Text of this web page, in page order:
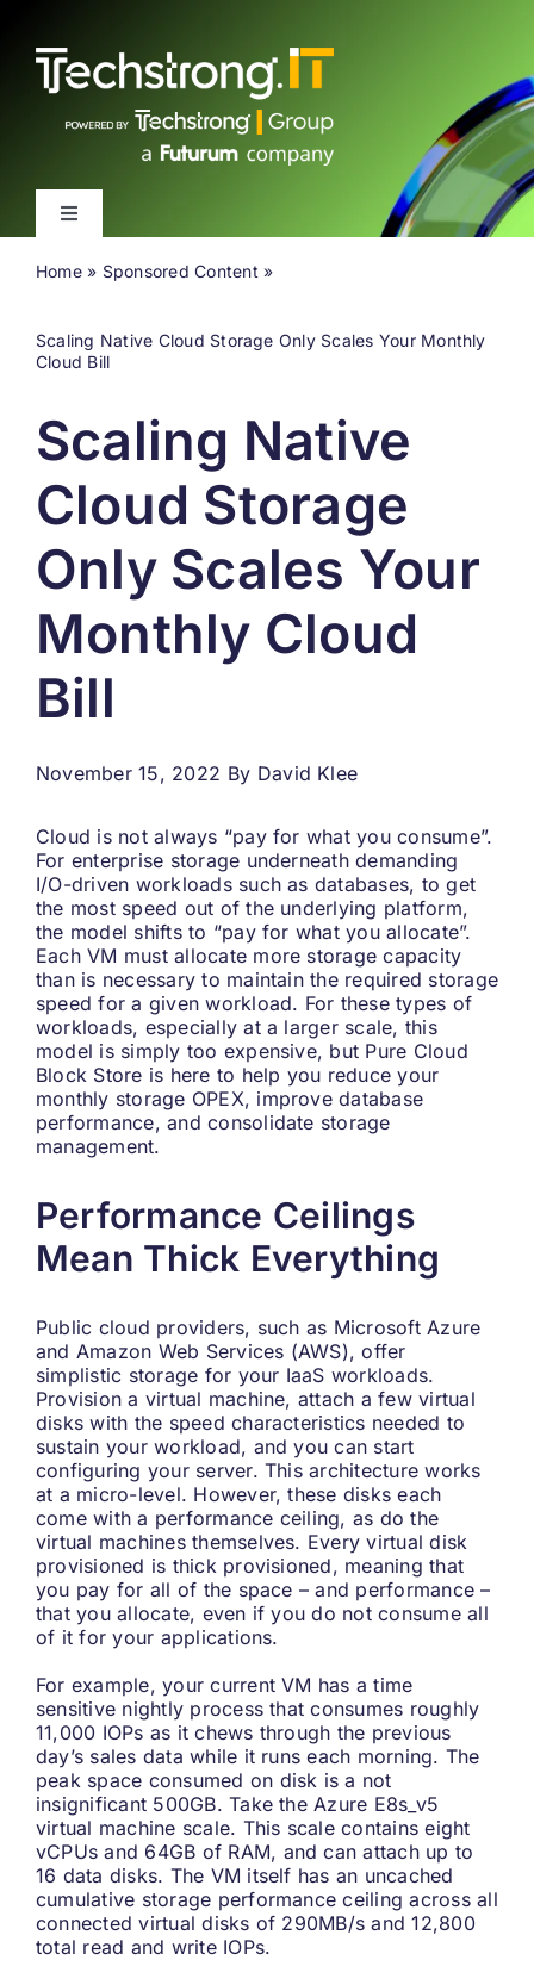
content
Toggle
Latest
Events
Videos
About
Search
Home» Sponsored Content »
Scaling Native Cloud Storage Only Scales Your Monthly
Cloud Bill
Scaling Native
Cloud Storage
Only Scales Your
Monthly Cloud
Bill
November 15, 2022 By David Klee
Cloud is not always “pay for what you consume”.
For enterprise storage underneath demanding
I/O-driven workloads such as databases, to get
the most speed out of the underlying platform,
the model shifts to “pay for what you allocate”.
Each VM must allocate more storage capacity
than is necessary to maintain the required storage
speed for a given workload. For these types of
workloads, especially at a larger scale, this
model is simply too expensive, but Pure Cloud
Block Store is here to help you reduce your
monthly storage OPEX, improve database
performance, and consolidate storage
management.
Performance Ceilings
Mean Thick Everything
Public cloud providers, such as Microsoft Azure
and Amazon Web Services (AWS), offer
simplistic storage for your IaaS workloads.
Provision a virtual machine, attach a few virtual
disks with the speed characteristics needed to
sustain your workload, and you can start
configuring your server. This architecture works
at a micro-level. However, these disks each
come with a performance ceiling, as do the
virtual machines themselves. Every virtual disk
provisioned is thick provisioned, meaning that
you pay for all of the space – and performance –
that you allocate, even if you do not consume all
of it for your applications.
For example, your current VM has a time
sensitive nightly process that consumes roughly
11,000 IOPs as it chews through the previous
day’s sales data while it runs each morning. The
peak space consumed on disk is a not
insignificant 500GB. Take the Azure E8s_v5
virtual machine scale. This scale contains eight
vCPUs and 64GB of RAM, and can attach up to
16 data disks. The VM itself has an uncached
cumulative storage performance ceiling across all
connected virtual disks of 290MB/s and 12,800
total read and write IOPs.